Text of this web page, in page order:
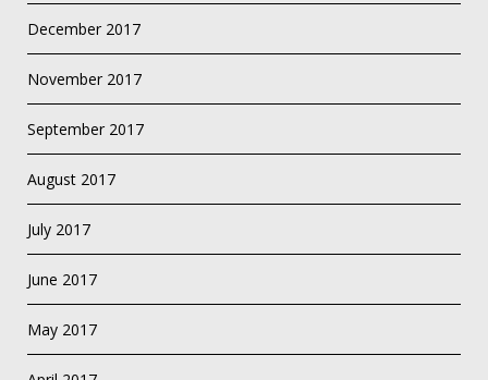
December 2017
November 2017
September 2017
August 2017
July 2017
June 2017
May 2017